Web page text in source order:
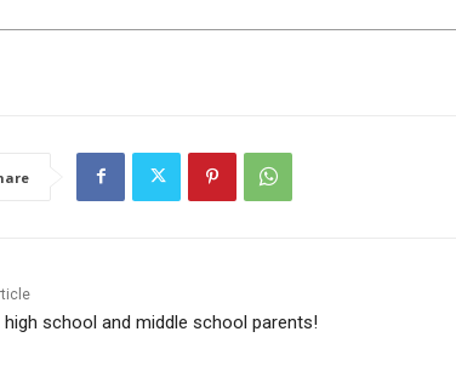
high school and middle school parents!